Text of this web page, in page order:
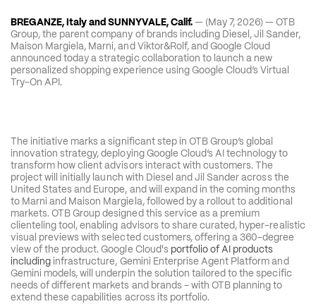
BREGANZE, Italy and SUNNYVALE, Calif. — (May 7, 2026) — OTB
Group, the parent company of brands including Diesel, Jil Sander,
Maison Margiela, Marni, and Viktor&Rolf, and Google Cloud
announced today a strategic collaboration to launch a new
personalized shopping experience using Google Cloud’s Virtual
Try-On API.
The initiative marks a significant step in OTB Group’s global
innovation strategy, deploying Google Cloud’s AI technology to
transform how client advisors interact with customers. The
project will initially launch with Diesel and Jil Sander across the
United States and Europe, and will expand in the coming months
to Marni and Maison Margiela, followed by a rollout to additional
markets. OTB Group designed this service as a premium
clienteling tool, enabling advisors to share curated, hyper-realistic
visual previews with selected customers, offering a 360-degree
view of the product. Google Cloud's portfolio of AI products
including infrastructure, Gemini Enterprise Agent Platform and
Gemini models, will underpin the solution tailored to the specific
needs of different markets and brands – with OTB planning to
extend these capabilities across its portfolio.